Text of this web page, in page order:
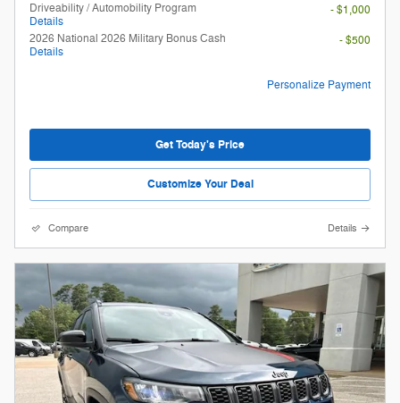
Driveability / Automobility Program
Details
- $1,000
2026 National 2026 Military Bonus Cash
Details
- $500
Personalize Payment
Get Today's Price
Customize Your Deal
Compare Details